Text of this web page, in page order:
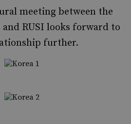
meeting between the
RUSI looks forward to
further.